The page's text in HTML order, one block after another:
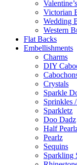
Victorian
Wedding
Western
Flat Backs
Embellishments
Charms
DIY
Crystals
Sparkle
Sprinkles
Sparkletz
Doo Dadz
Half
Pearlz
Sequins
Sparkling